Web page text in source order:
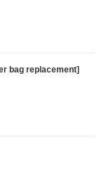
bag replacement]